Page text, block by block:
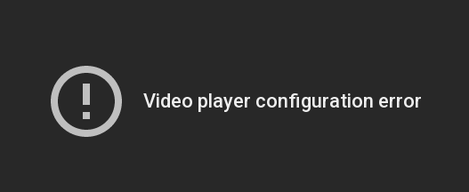
Video player configuration error